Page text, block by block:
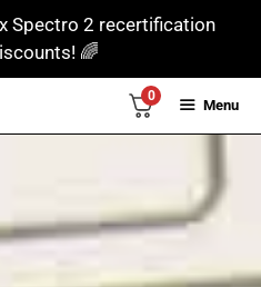
Spectro 2 recertification
🌈
Menu
0